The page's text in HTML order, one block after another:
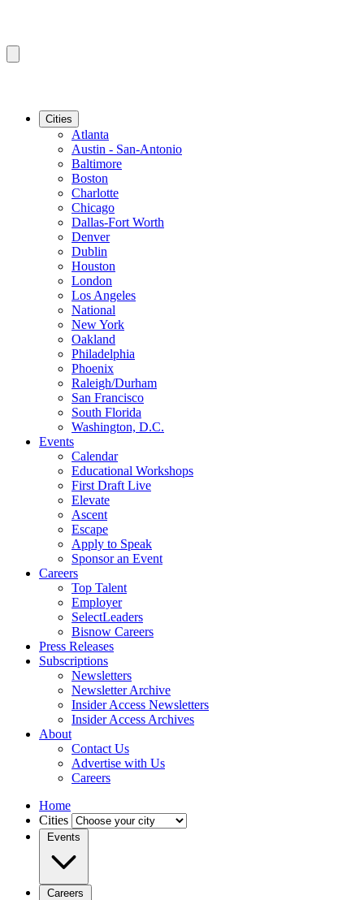
Cities
Atlanta
Austin - San-Antonio
Baltimore
Boston
Charlotte
Chicago
Dallas-Fort Worth
Denver
Dublin
Houston
London
Los Angeles
National
New York
Oakland
Philadelphia
Phoenix
Raleigh/Durham
San Francisco
South Florida
Washington, D.C.
Events
Calendar
Educational Workshops
First Draft Live
Elevate
Ascent
Escape
Apply to Speak
Sponsor an Event
Careers
Top Talent
Employer
SelectLeaders
Bisnow Careers
Press Releases
Subscriptions
Newsletters
Newsletter Archive
Insider Access Newsletters
Insider Access Archives
About
Contact Us
Advertise with Us
Careers
Home
Cities
Events
Careers